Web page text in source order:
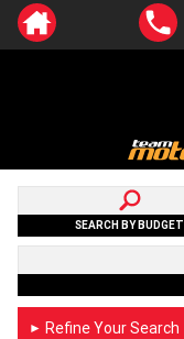
SEARCH BY BUDGET
► Refine Your Search